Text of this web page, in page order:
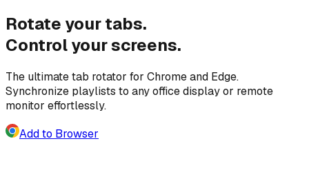
Rotate your tabs.
Control your screens.
The ultimate tab rotator for Chrome and Edge.
Synchronize playlists to any office displayor remote
monitor effortlessly.
Add to Browser